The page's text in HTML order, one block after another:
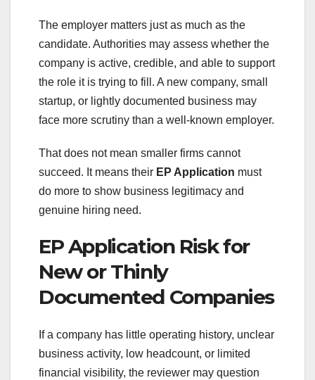
The employer matters just as much as the
candidate. Authorities may assess whether the
company is active, credible, and able to support
the role it is trying to fill. A new company, small
startup, or lightly documented business may
face more scrutiny than a well-known employer.
That does not mean smaller firms cannot
succeed. It means their EP Application must
do more to show business legitimacy and
genuine hiring need.
EP Application Risk for
New or Thinly
Documented Companies
If a company has little operating history, unclear
business activity, low headcount, or limited
financial visibility, the reviewer may question